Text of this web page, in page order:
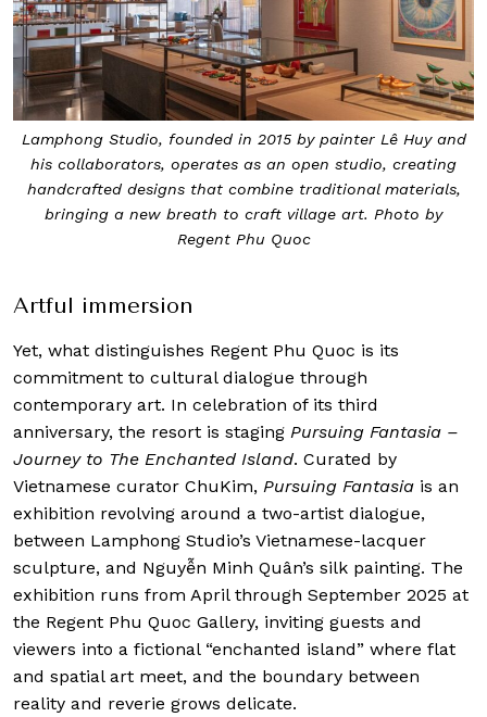
Lamphong Studio, founded in 2015 by painter Lê Huy and
his collaborators, operates as an open studio, creating
handcrafted designs that combine traditional materials,
bringing a new breath to craft village art. Photo by
Regent Phu Quoc
Artful immersion
Yet, what distinguishes Regent Phu Quoc is its
commitment to cultural dialogue through
contemporary art. In celebration of its third
anniversary, the resort is staging Pursuing Fantasia –
Journey to The Enchanted Island. Curated by
Vietnamese curator ChuKim, Pursuing Fantasia is an
exhibition revolving around a two-artist dialogue,
between Lamphong Studio’s Vietnamese-lacquer
sculpture, and Nguyễn Minh Quân’s silk painting. The
exhibition runs from April through September 2025 at
the Regent Phu Quoc Gallery, inviting guests and
viewers into a fictional “enchanted island” where flat
and spatial art meet, and the boundary between
reality and reverie grows delicate.